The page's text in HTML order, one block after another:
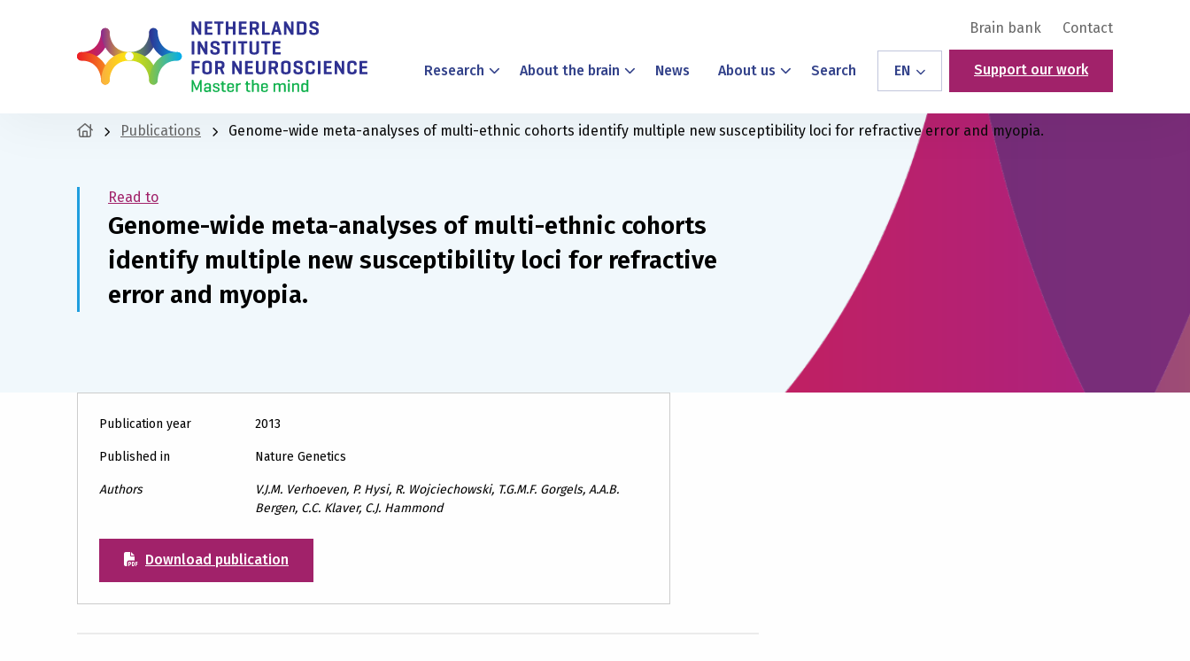
Brain bank Contact
Research About the brain News About us Search EN Support our work
Publications Genome-wide meta-analyses of multi-ethnic cohorts identify multiple new susceptibility loci for refractive error and myopia.
Read to
Genome-wide meta-analyses of multi-ethnic cohorts
identify multiple new susceptibility loci for refractive
error and myopia.
Publication year 2013
Published in Nature Genetics
Authors
V.J.M. Verhoeven, P. Hysi, R. Wojciechowski, T.G.M.F. Gorgels, A.A.B.
Bergen, C.C. Klaver, C.J. Hammond
Download publication